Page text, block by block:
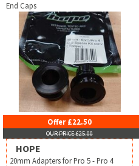
End Caps
Offer £22.50
OUR PRICE £25.00
HOPE
20mm Adapters for Pro 5 - Pro 4